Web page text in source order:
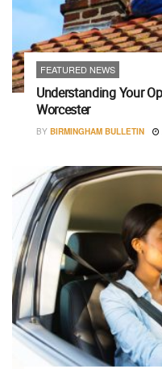
FEATURED NEWS
Understanding Your
Worcester
BY BIRMINGHAM BULLETIN